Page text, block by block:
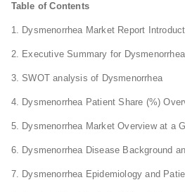
Table of Contents
1. Dysmenorrhea Market Report
2. Executive Summary for Dysmenorrhea
3. SWOT analysis of Dysmenorrhea
4. Dysmenorrhea Patient Share (%)
5. Dysmenorrhea Market Overview at a
6. Dysmenorrhea Disease Background
7. Dysmenorrhea Epidemiology and